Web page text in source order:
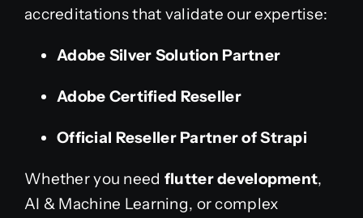
accreditations that validate our expertise:
Adobe Silver Solution Partner
Adobe Certified Reseller
Official Reseller Partner of Strapi
Whether you need flutter development,
AI & Machine Learning, or complex